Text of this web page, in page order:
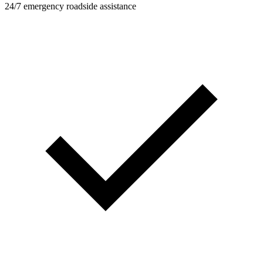
24/7 emergency roadside assistance